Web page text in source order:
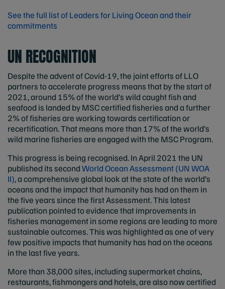
See the full list of Leaders for Living Ocean and their
commitments
UN RECOGNITION
Despite the advent of Covid-19, the joint efforts of LLO
partners to accelerate progress means that by the start of
2021, around 15% of the world’s wild caught fish and
seafood is landed by MSC certified fisheries and a further
2% of fisheries are working towards certification or
recertification. That means more than 17% of the world’s
wild marine fisheries are engaged with the MSC Program.
This progress is being recognised. In April 2021 the UN
published its secondWorld Ocean Assessment (UN WOA
II), a comprehensive global look at the state of the world’s
oceans and the impact that humanity has had on them in
the five years since the first Assessment. This latest
publication pointed to evidence that improvements in
fisheries management in some regions are leading to more
sustainable outcomes. This was highlighted as one of very
few positive impacts that humanity has had on the oceans
in the last five years.
More than 38,000 sites, including supermarket chains,
restaurants, fishmongers and hotels, are also now certified